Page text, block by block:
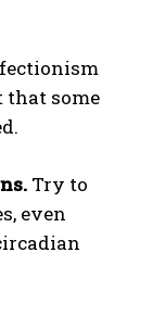
that some
Try to
even